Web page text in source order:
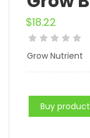
$18.22
Grow Nutrient
Buy product